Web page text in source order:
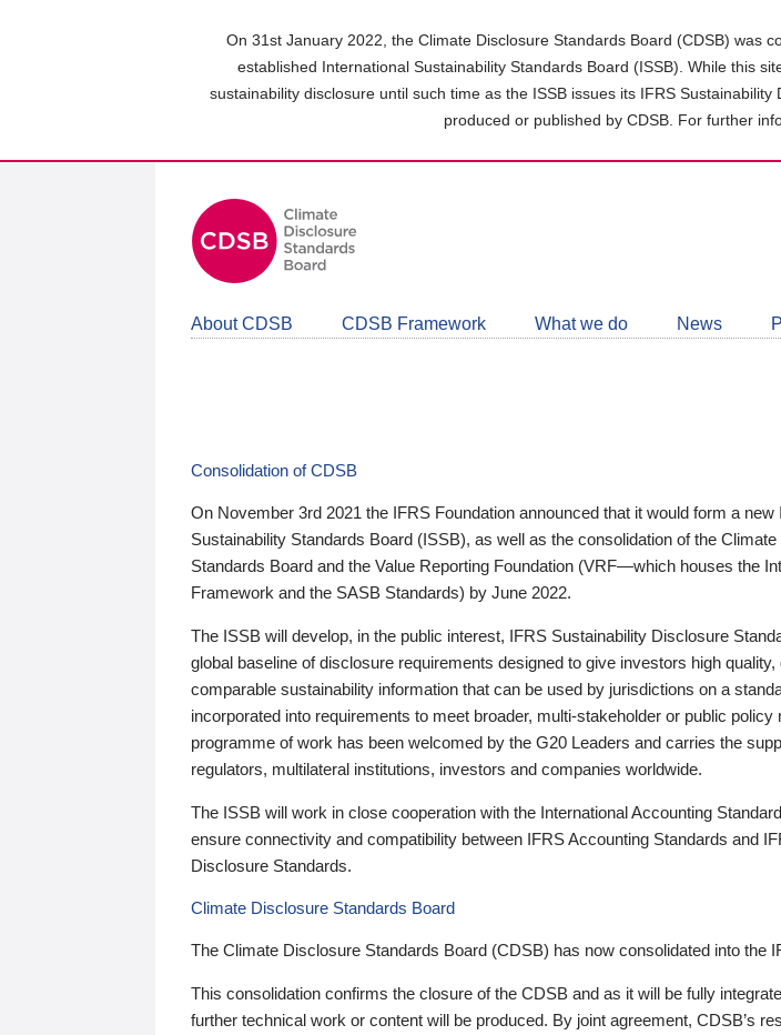
On 31st January 2022, the Climate Disclosure Standards Board (CDSB) was
established International Sustainability Standards Board (ISSB). While this
sustainability disclosure until such time as the ISSB issues its IFRS
produced or published by CDSB. For further
About CDSB CDSB Framework What we do News
Consolidation of CDSB
On November 3rd 2021 the IFRS Foundation announced that it would form a new
Sustainability Standards Board (ISSB), as well as the consolidation of the
Standards Board and the Value Reporting Foundation (VRF—which houses the
Framework and the SASB Standards) by June 2022.
The ISSB will develop, in the public interest, IFRS Sustainability Disclosure
global baseline of disclosure requirements designed to give investors high quality,
comparable sustainability information that can be used by jurisdictions on a
incorporated into requirements to meet broader, multi-stakeholder or public policy
programme of work has been welcomed by the G20 Leaders and carries the
regulators, multilateral institutions, investors and companies worldwide.
The ISSB will work in close cooperation with the International Accounting
ensure connectivity and compatibility between IFRS Accounting Standards and
Disclosure Standards.
Climate Disclosure Standards Board
The Climate Disclosure Standards Board (CDSB) has now consolidated into the
This consolidation confirms the closure of the CDSB and as it will be fully
further technical work or content will be produced. By joint agreement, CDSB’s